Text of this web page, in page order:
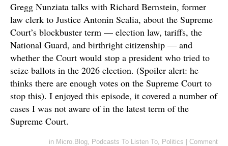
Gregg Nunziata talks with Richard Bernstein, former
law clerk to Justice Antonin Scalia, about the Supreme
Court’s blockbuster term — election law, tariffs, the
National Guard, and birthright citizenship — and
whether the Court would stop a president who tried to
seize ballots in the 2026 election. (Spoiler alert: he
thinks there are enough votes on the Supreme Court to
stop this). I enjoyed this episode, it covered a number of
cases I was not aware of in the latest term of the
Supreme Court.
in Micro.Blog, Podcasts To Listen To, Politics Comment